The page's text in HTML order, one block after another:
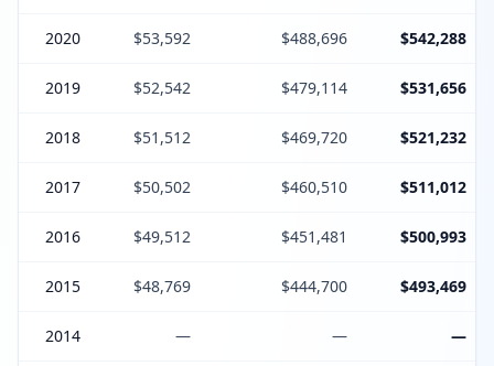
2020 $53,592 $488,696 $542,288
2019 $52,542 $479,114 $531,656
2018 $51,512 $469,720 $521,232
2017 $50,502 $460,510 $511,012
2016 $49,512 $451,481 $500,993
2015 $48,769 $444,700 $493,469
2014 — — —